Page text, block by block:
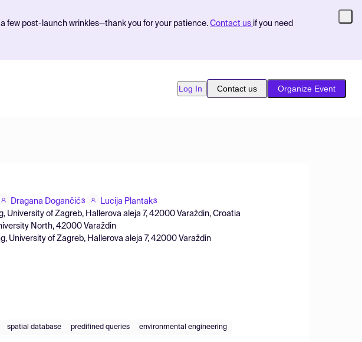
few post-launch wrinkles—thank you for your patience. Contact us if you need
Log In Contact us Organize Event
Dragana Dogančić3 Lucija Plantak3
University of Zagreb, Hallerova aleja 7, 42000 Varaždin, Croatia
North, 42000 Varaždin
University of Zagreb, Hallerova aleja 7, 42000 Varaždin
spatial database predifined queries environmental engineering